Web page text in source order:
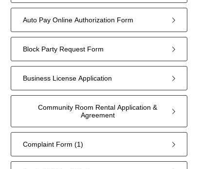
Auto Pay Online Authorization Form
Block Party Request Form
Business License Application
Community Room Rental Application &
Agreement
Complaint Form (1)